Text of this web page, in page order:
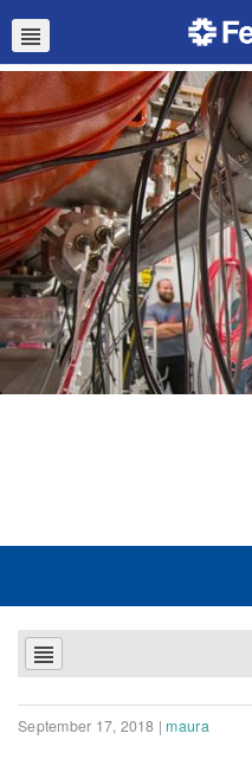
September 17, 2018 | maura